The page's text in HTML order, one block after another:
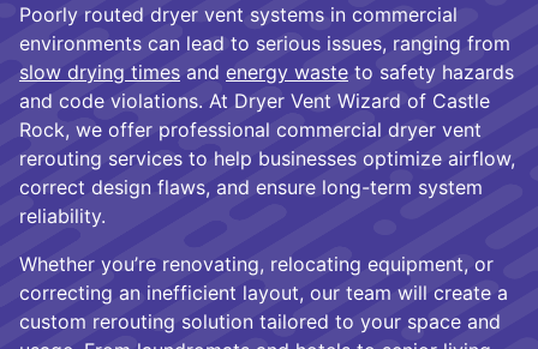
Poorly routed dryer vent systems in commercial
environments can lead to serious issues, ranging from
slow drying times and energy waste to safety hazards
and code violations. At Dryer Vent Wizard of Castle
Rock, we offer professional commercial dryer vent
rerouting services to help businesses optimize airflow,
correct design flaws, and ensure long-term system
reliability.
Whether you’re renovating, relocating equipment, or
correcting an inefficient layout, our team will create a
custom rerouting solution tailored to your space and